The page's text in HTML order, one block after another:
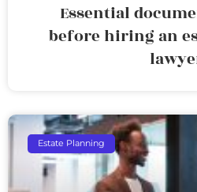
Essential
before hiring an
Estate Planning